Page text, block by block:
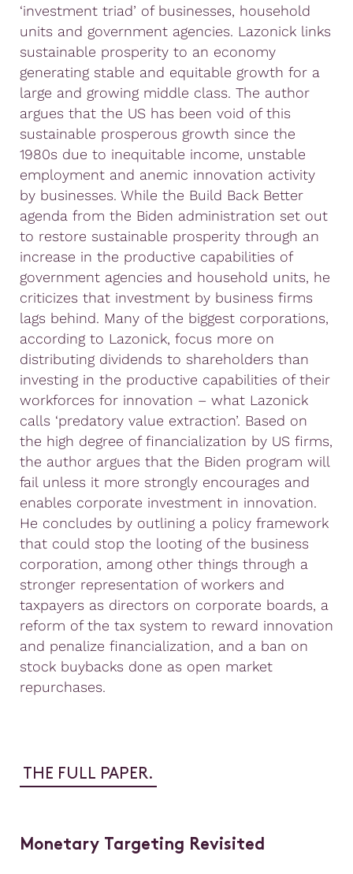
‘investment triad’ of businesses, household
units and government agencies. Lazonick links
sustainable prosperity to an economy
generating stable and equitable growth for a
large and growing middle class. The author
argues that the US has been void of this
sustainable prosperous growth since the
1980s due to inequitable income, unstable
employment and anemic innovation activity
by businesses. While the Build Back Better
agenda from the Biden administration set out
to restore sustainable prosperity through an
increase in the productive capabilities of
government agencies and household units, he
criticizes that investment by business firms
lags behind. Many of the biggest corporations,
according to Lazonick, focus more on
distributing dividends to shareholders than
investing in the productive capabilities of their
workforces for innovation – what Lazonick
calls ‘predatory value extraction’. Based on
the high degree of financialization by US firms,
the author argues that the Biden program will
fail unless it more strongly encourages and
enables corporate investment in innovation.
He concludes by outlining a policy framework
that could stop the looting of the business
corporation, among other things through a
stronger representation of workers and
taxpayers as directors on corporate boards, a
reform of the tax system to reward innovation
and penalize financialization, and a ban on
stock buybacks done as open market
repurchases.
THE FULL PAPER.
Monetary Targeting Revisited